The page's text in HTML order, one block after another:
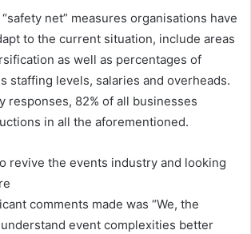
net” measures organisations have
to the current situation, include areas
as well as percentages of
staffing levels, salaries and overheads.
responses, 82% of all businesses
in all the aforementioned.
revive the events industry and looking
comments made was “We, the
event complexities better